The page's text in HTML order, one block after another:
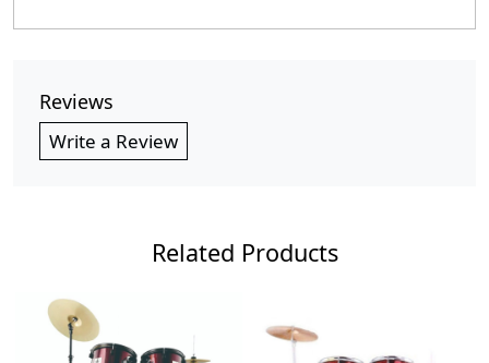
Reviews
Write a Review
Related Products